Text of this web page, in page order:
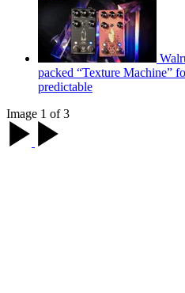
packed “Texture Machine”
predictable
Image 1 of 3